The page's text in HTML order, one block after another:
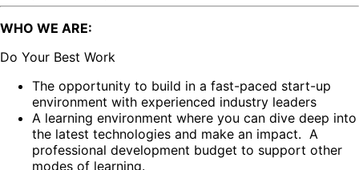
WHO WE ARE:
Do Your Best Work
The opportunity to build in a fast-paced start-up
environment with experienced industry leaders
A learning environment where you can dive deep into
the latest technologies and make an impact. A
professional development budget to support other
modes of learning.